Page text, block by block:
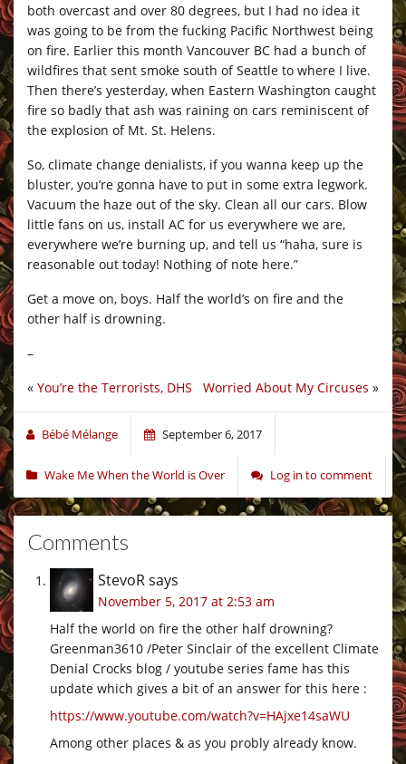
both overcast and over 80 degrees, but I had no idea it
was going to be from the fucking Pacific Northwest being
on fire. Earlier this month Vancouver BC had a bunch of
wildfires that sent smoke south of Seattle to where I live.
Then there’s yesterday, when Eastern Washington caught
fire so badly that ash was raining on cars reminiscent of
the explosion of Mt. St. Helens.
So, climate change denialists, if you wanna keep up the
bluster, you’re gonna have to put in some extra legwork.
Vacuum the haze out of the sky. Clean all our cars. Blow
little fans on us, install AC for us everywhere we are,
everywhere we’re burning up, and tell us “haha, sure is
reasonable out today! Nothing of note here.”
Get a move on, boys. Half the world’s on fire and the
other half is drowning.
–
Worried About My Circuses »
« You’re the Terrorists, DHS
Bébé Mélange September 6, 2017
Wake Me When the World is Over Log in to comment
Comments
StevoRsays
November 5, 2017 at 2:53 am
Half the world on fire the other half drowning?
Greenman3610 /Peter Sinclair of the excellent Climate
Denial Crocks blog / youtube series fame has this
update which gives a bit of an answer for this here :
https://www.youtube.com/watch?v=HAjxe14saWU
Among other places & as you probly already know.